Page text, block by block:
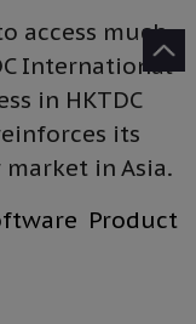
access much
International
in HKTDC
its
in Asia.
Product